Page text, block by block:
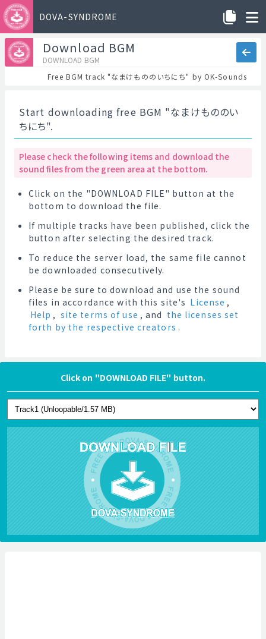
DOVA-SYNDROME
Download BGM
DOWNLOAD BGM
Free BGM track "なまけもののいちにち" by OK-Sounds
Start downloading free BGM "なまけもののい
ちにち".
Please check the following items and download the
sound files from the green area at the bottom.
Click on the "DOWNLOAD FILE" button at the
bottom to download the file.
If multiple tracks have been published, click the
button after selecting the desired track.
To reduce the server load, the same file cannot
be downloaded consecutively.
Please be sure to download and use the sound
files in accordance with this site's License ,
Help , site terms of use , and the licenses set
forth by the respective creators .
Click on "DOWNLOAD FILE" button.